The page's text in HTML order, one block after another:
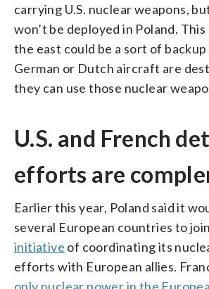
carrying U.S. nuclear weapons,
won’t be deployed in Poland.
the east could be a sort of backup
German or Dutch aircraft are
they can use those nuclear
U.S. and French
efforts are
Earlier this year, Poland said it
several European countries to join
initiative of coordinating its
efforts with European allies.
only nuclear power in the